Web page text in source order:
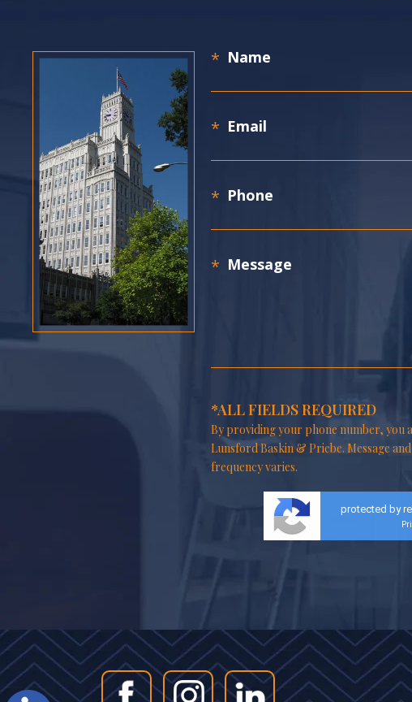
*ALL FIELDS REQUIRED
By providing your phone number, you
Lunsford Baskin & Priebe. Message
frequency varies.
protected by